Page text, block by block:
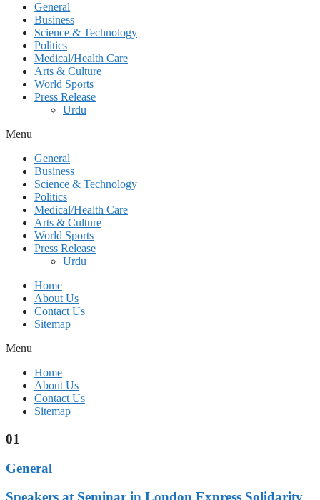
General
Business
Science & Technology
Politics
Medical/Health Care
Arts & Culture
World Sports
Press Release
Urdu
Menu
General
Business
Science & Technology
Politics
Medical/Health Care
Arts & Culture
World Sports
Press Release
Urdu
Home
About Us
Contact Us
Sitemap
Menu
Home
About Us
Contact Us
Sitemap
01
General
Speakers at Seminar in London Express Solidarity